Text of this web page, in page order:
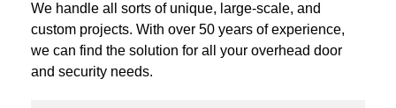
We handle all sorts of unique, large-scale, and
custom projects. With over 50 years of experience,
we can find the solution for all your overhead door
and security needs.